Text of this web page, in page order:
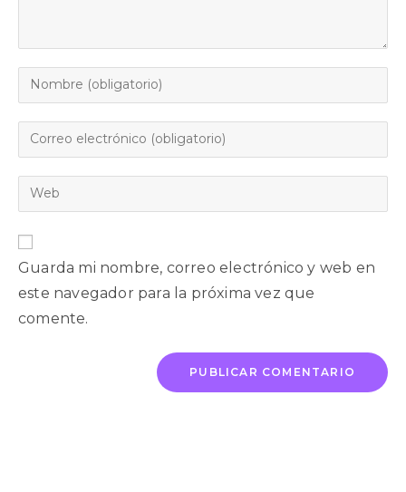
Guarda mi nombre, correo electrónico y web en
este navegador para la próxima vez que
comente.